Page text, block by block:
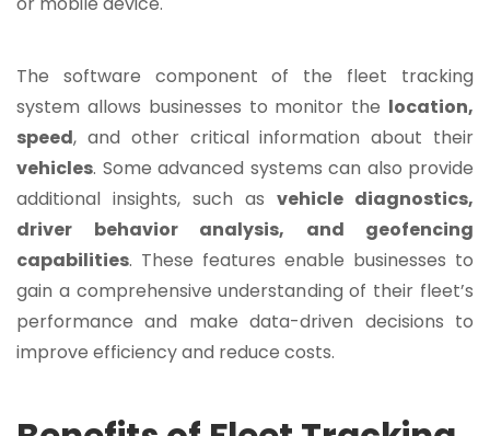
The software component of the fleet tracking
system allows businesses to monitor the location,
speed, and other critical information about their
vehicles. Some advanced systems can also provide
additional insights, such as vehicle diagnostics,
driver behavior analysis, and geofencing
capabilities. These features enable businesses to
gain a comprehensive understanding of their fleet’s
performance and make data-driven decisions to
improve efficiency and reduce costs.